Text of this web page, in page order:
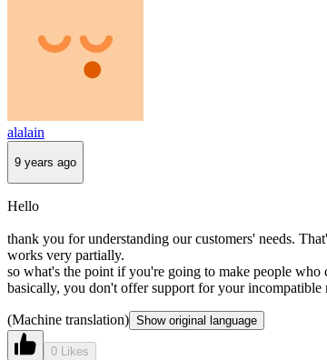
alalain
9 years ago
Hello
thank you for understanding our customers' needs.
works very partially.
so what's the point if you're going to make people
basically, you don't offer support for your incompatible
(Machine translation) Show original language
0 Likes